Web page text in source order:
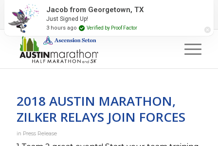
2027 Event Partners Newsletter
2018 AUSTIN MARATHON,
ZILKER RELAYS JOIN FORCES
in Press Release
Jacob from Georgetown, TX
Just Signed Up!
3 hours ago Verified by Proof Factor